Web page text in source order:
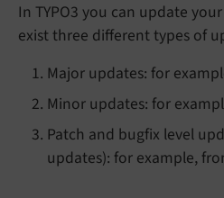
In TYPO3 you can update
exist three different types of
Major updates: for
Minor updates: for
Patch and bugfix level
updates): for example,